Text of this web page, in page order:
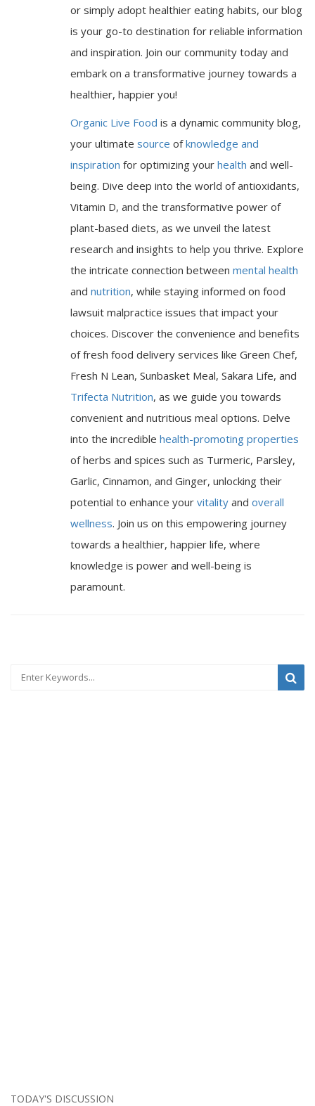
or simply adopt healthier eating habits, our blog
is your go-to destination for reliable information
and inspiration. Join our community today and
embark on a transformative journey towards a
healthier, happier you!
Organic Live Food is a dynamic community blog,
your ultimate source ofknowledge and
inspiration for optimizing your health and well-
being. Dive deep into the world of antioxidants,
Vitamin D, and the transformative power of
plant-based diets, as we unveil the latest
research and insights to help you thrive. Explore
the intricate connection between mental health
and nutrition, while staying informed on food
lawsuit malpractice issues that impact your
choices. Discover the convenience and benefits
of fresh food delivery services like Green Chef,
Fresh N Lean, Sunbasket Meal, Sakara Life, and
Trifecta Nutrition, as we guide you towards
convenient and nutritious meal options. Delve
into the incredible health-promoting properties
of herbs and spices such as Turmeric, Parsley,
Garlic, Cinnamon, and Ginger, unlocking their
potential to enhance your vitality and overall
wellness. Join us on this empowering journey
towards a healthier, happier life, where
knowledge is power and well-being is
paramount.
TODAY'S DISCUSSION